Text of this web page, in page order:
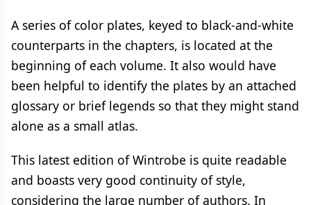
A series of color plates, keyed to black-and-white
counterparts in the chapters, is located at the
beginning of each volume. It also would have
been helpful to identify the plates by an attached
glossary or brief legends so that they might stand
alone as a small atlas.
This latest edition of Wintrobe is quite readable
and boasts very good continuity of style,
considering the large number of authors. In